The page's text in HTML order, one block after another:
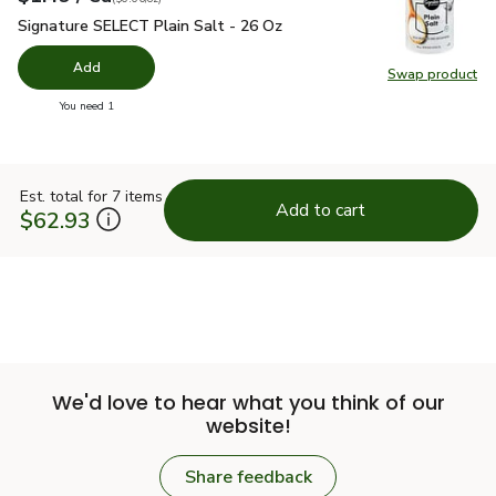
Swap product
Swap
Signature SELECT Plain Salt - 26 Oz
Signature SELECT Plain Salt - 26 Oz
Add
You need 1
Est. total for 7 items
$62.93 Add to cart
We'd love to hear what you think of our
website!
Share feedback